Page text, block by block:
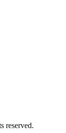
reserved.